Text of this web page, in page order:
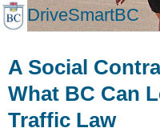
Skip
to
DriveSmartBC
A Social
What BC Can
Traffic Law